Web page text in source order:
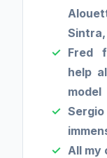
Fred
help
model
All my